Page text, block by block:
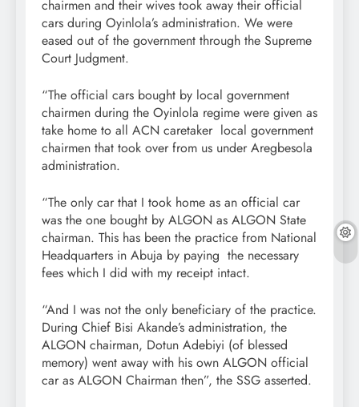
chairmen and their wives took away their official
cars during Oyinlola’s administration. We were
eased out of the government through the Supreme
Court Judgment.
“The official cars bought by local government
chairmen during the Oyinlola regime were given as
take home to all ACN caretaker local government
chairmen that took over from us under Aregbesola
administration.
“The only car that I took home as an official car
was the one bought by ALGON as ALGON State
chairman. This has been the practice from National
Headquarters in Abuja by paying the necessary
fees which I did with my receipt intact.
“And I was not the only beneficiary of the practice.
During Chief Bisi Akande’s administration, the
ALGON chairman, Dotun Adebiyi (of blessed
memory) went away with his own ALGON official
car as ALGON Chairman then”, the SSG asserted.